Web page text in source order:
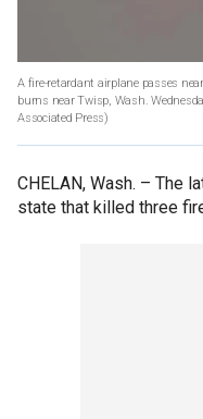
A fire-retardant airplane passes
burns near Twisp, Wash.
Associated Press)
CHELAN, Wash. – The
state that killed three